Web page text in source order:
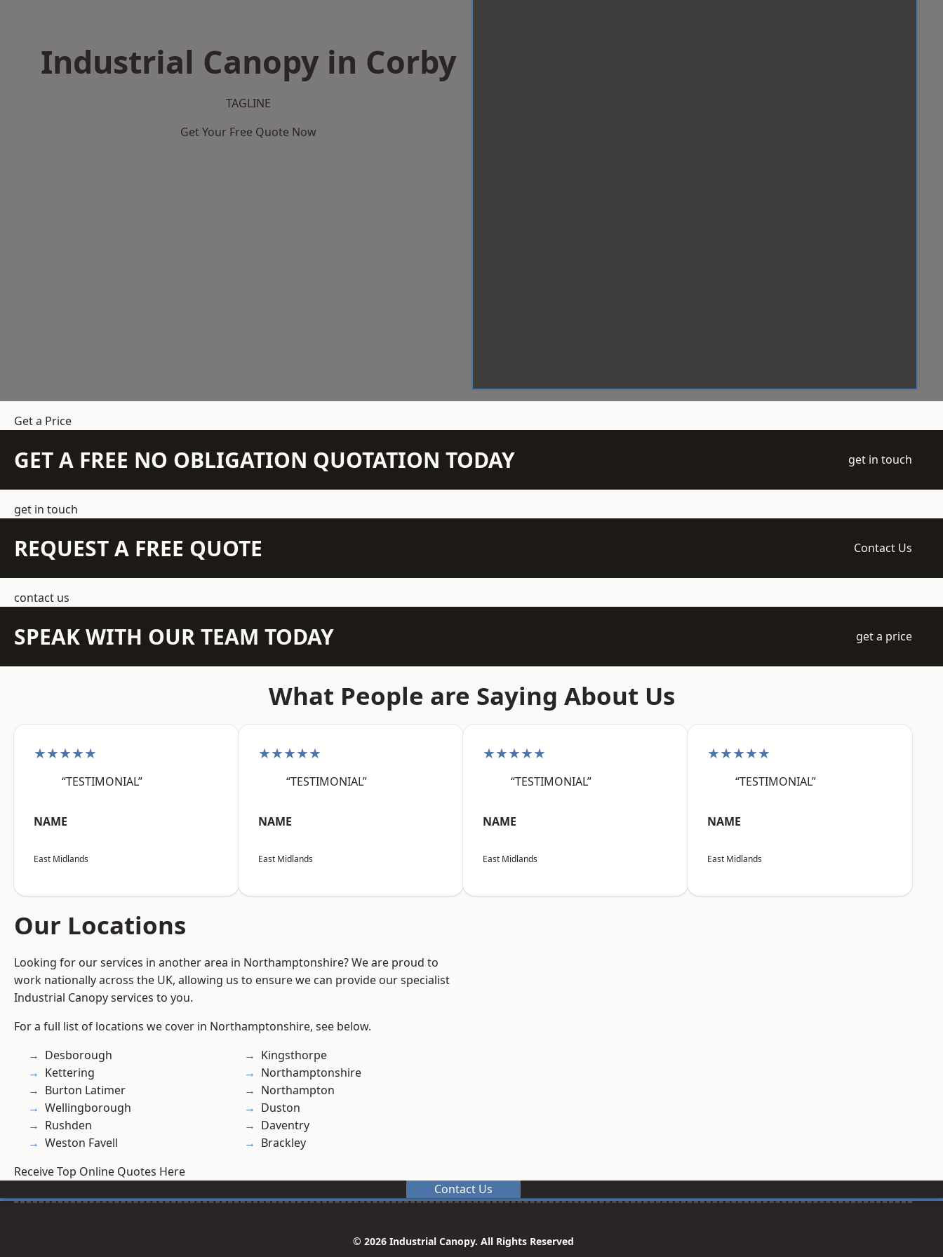
Industrial Canopy in Corby
TAGLINE
Get Your Free Quote Now
Get a Price
GET A FREE NO OBLIGATION QUOTATION TODAY get in touch
get in touch
REQUEST A FREE QUOTE Contact Us
contact us
SPEAK WITH OUR TEAM TODAY get a price
What People are Saying About Us
★★★★★
“TESTIMONIAL”
NAME
East Midlands
★★★★★
“TESTIMONIAL”
NAME
East Midlands
★★★★★
“TESTIMONIAL”
NAME
East Midlands
★★★★★
“TESTIMONIAL”
NAME
East Midlands
Our Locations
Looking for our services in another area in Northamptonshire? We are proud to
work nationally across the UK, allowing us to ensure we can provide our specialist
Industrial Canopy services to you.
For a full list of locations we cover in Northamptonshire, see below.
Desborough
Kettering
Burton Latimer
Wellingborough
Rushden
Weston Favell
Kingsthorpe
Northamptonshire
Northampton
Duston
Daventry
Brackley
Receive Top Online Quotes Here
Contact Us
© 2026 Industrial Canopy. All Rights Reserved